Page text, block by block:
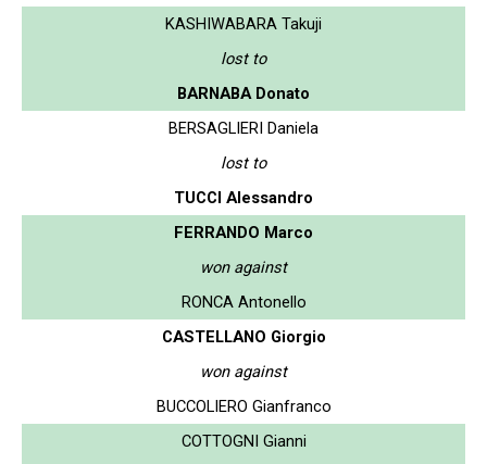
KASHIWABARA Takuji
lost to
BARNABA Donato
BERSAGLIERI Daniela
lost to
TUCCI Alessandro
FERRANDO Marco
won against
RONCA Antonello
CASTELLANO Giorgio
won against
BUCCOLIERO Gianfranco
COTTOGNI Gianni